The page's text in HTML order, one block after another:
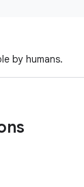
by humans.